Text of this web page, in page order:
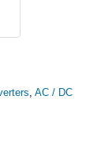
, AC / DC